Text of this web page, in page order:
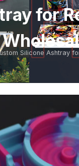
for
Silicone Ashtray